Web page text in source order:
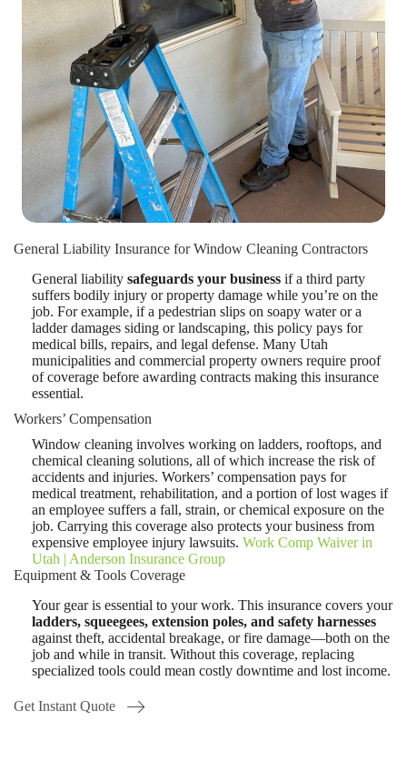
General Liability Insurance for Window Cleaning Contractors
General liability safeguards your business if a third party
suffers bodily injury or property damage while you’re on the
job. For example, if a pedestrian slips on soapy water or a
ladder damages siding or landscaping, this policy pays for
medical bills, repairs, and legal defense. Many Utah
municipalities and commercial property owners require proof
of coverage before awarding contracts making this insurance
essential.
Workers’ Compensation
Window cleaning involves working on ladders, rooftops, and
chemical cleaning solutions, all of which increase the risk of
accidents and injuries. Workers’ compensation pays for
medical treatment, rehabilitation, and a portion of lost wages if
an employee suffers a fall, strain, or chemical exposure on the
job. Carrying this coverage also protects your business from
expensive employee injury lawsuits. Work Comp Waiver in
Utah | Anderson Insurance Group
Equipment & Tools Coverage
Your gear is essential to your work. This insurance covers your
ladders, squeegees, extension poles, and safety harnesses
against theft, accidental breakage, or fire damage—both on the
job and while in transit. Without this coverage, replacing
specialized tools could mean costly downtime and lost income.
Get Instant Quote